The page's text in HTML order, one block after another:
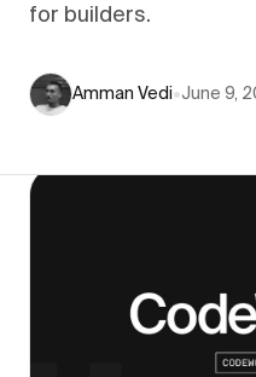
for builders.
Amman Vedi•June 9,